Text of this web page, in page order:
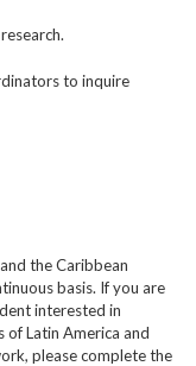
to inquire
the Caribbean
basis. If you are
interested in
of Latin America and
please complete the